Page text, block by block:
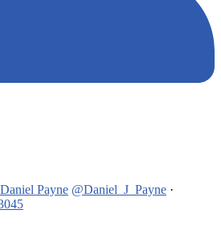
Daniel Payne @Daniel_J_Payne ·